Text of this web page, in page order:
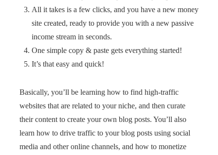
All it takes is a few clicks, and you have a new money
site created, ready to provide you with a new passive
income stream in seconds.
One simple copy & paste gets everything started!
It’s that easy and quick!
Basically, you’ll be learning how to find high-traffic
websites that are related to your niche, and then curate
their content to create your own blog posts. You’ll also
learn how to drive traffic to your blog posts using social
media and other online channels, and how to monetize